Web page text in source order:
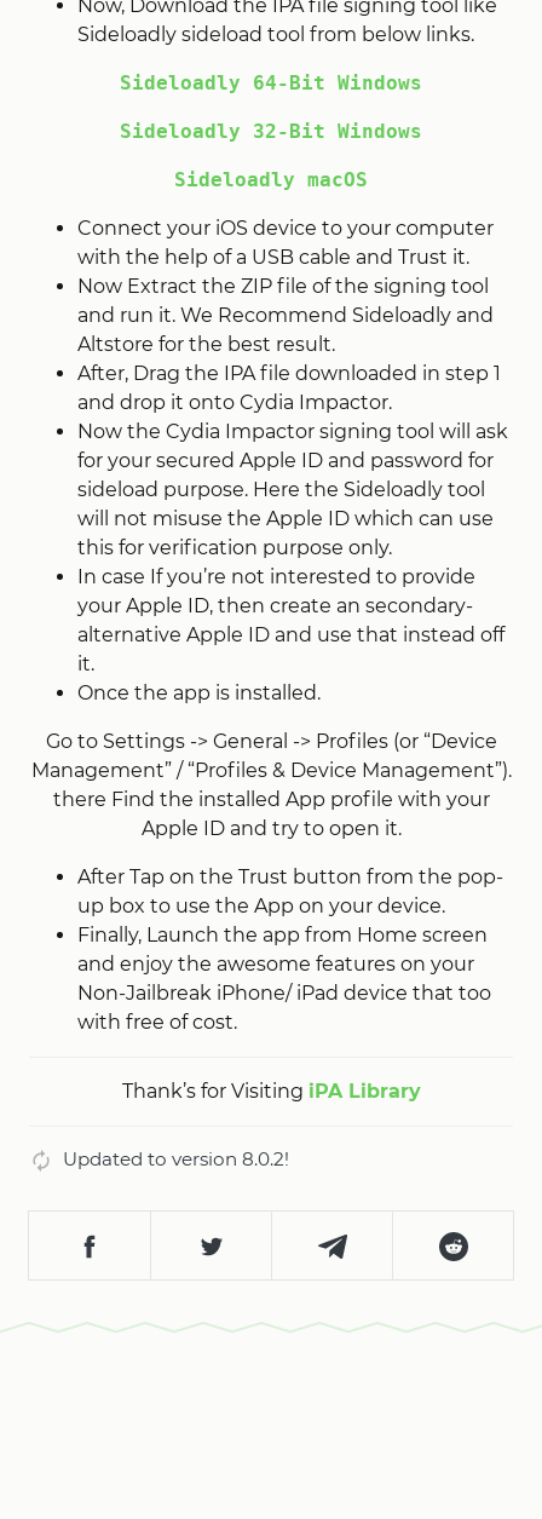
Now, Download the IPA file signing tool like
Sideloadly sideload tool from below links.
Sideloadly 64-Bit Windows
Sideloadly 32-Bit Windows
Sideloadly macOS
Connect your iOS device to your computer
with the help of a USB cable and Trust it.
Now Extract the ZIP file of the signing tool
and run it. We Recommend Sideloadly and
Altstore for the best result.
After, Drag the IPA file downloaded in step 1
and drop it onto Cydia Impactor.
Now the Cydia Impactor signing tool will ask
for your secured Apple ID and password for
sideload purpose. Here the Sideloadly tool
will not misuse the Apple ID which can use
this for verification purpose only.
In case If you’re not interested to provide
your Apple ID, then create an secondary-
alternative Apple ID and use that instead off
it.
Once the app is installed.
Go to Settings -> General -> Profiles (or “Device
Management” / “Profiles & Device Management”).
there Find the installed App profile with your
Apple ID and try to open it.
After Tap on the Trust button from the pop-
up box to use the App on your device.
Finally, Launch the app from Home screen
and enjoy the awesome features on your
Non-Jailbreak iPhone/ iPad device that too
with free of cost.
Thank’s for Visiting iPA Library
Updated to version 8.0.2!